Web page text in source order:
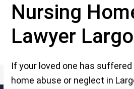
Nursing
Lawyer Largo
If your loved one has
home abuse or neglect in